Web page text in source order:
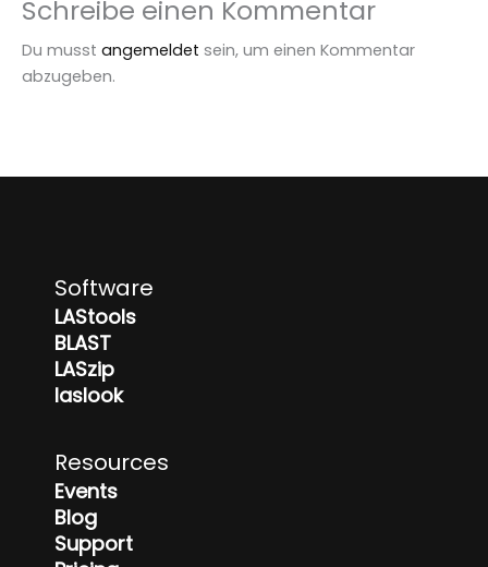
Schreibe einen Kommentar
Du musst angemeldet sein, um einen Kommentar
abzugeben.
Software
LAStools
BLAST
LASzip
laslook
Resources
Events
Blog
Support